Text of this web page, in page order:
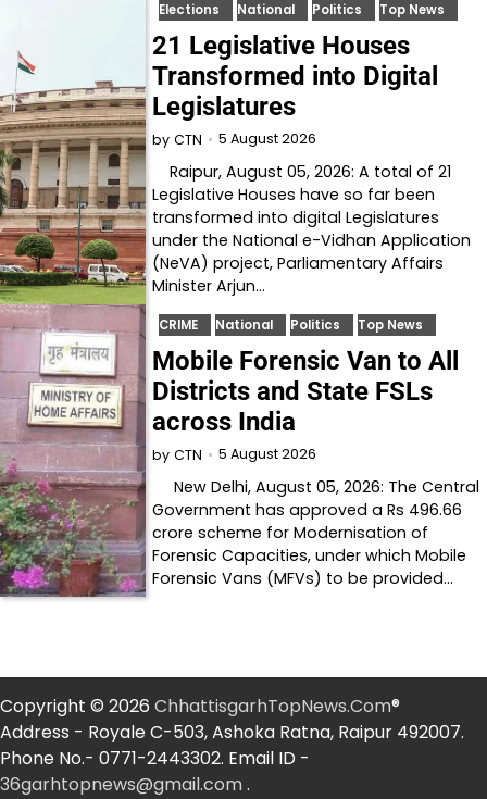
Elections National Politics Top News
21 Legislative Houses
Transformed into Digital
Legislatures
by CTN 5 August 2026
Raipur, August 05, 2026: A total of 21
Legislative Houses have so far been
transformed into digital Legislatures
under the National e-Vidhan Application
(NeVA) project, Parliamentary Affairs
Minister Arjun…
CRIME National Politics Top News
Mobile Forensic Van to All
Districts and State FSLs
across India
by CTN 5 August 2026
New Delhi, August 05, 2026: The Central
Government has approved a Rs 496.66
crore scheme for Modernisation of
Forensic Capacities, under which Mobile
Forensic Vans (MFVs) to be provided…
Copyright © 2026 ChhattisgarhTopNews.Com®
Address - Royale C-503, Ashoka Ratna, Raipur 492007.
Phone No.- 0771-2443302. Email ID -
36garhtopnews@gmail.com .